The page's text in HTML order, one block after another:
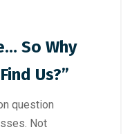
So Why
Us?”
question
Not